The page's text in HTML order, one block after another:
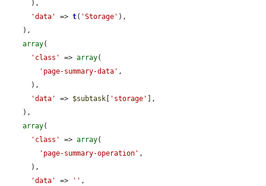
'data'
=> t( 'Storage' ),
array(
'class'
=> array(
'page-summary-data' ,
'data'
=> $subtask 'storage'
],
array(
'class'
=> array(
'page-summary-operation' ,
'data'
=> '' ,